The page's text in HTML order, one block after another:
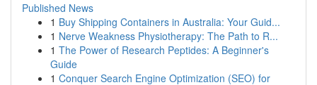
Published News
1 Buy Shipping Containers in Australia: Your Guid...
1 Nerve Weakness Physiotherapy: The Path to R...
1 The Power of Research Peptides: A Beginner's
Guide
1 Conquer Search Engine Optimization (SEO) for